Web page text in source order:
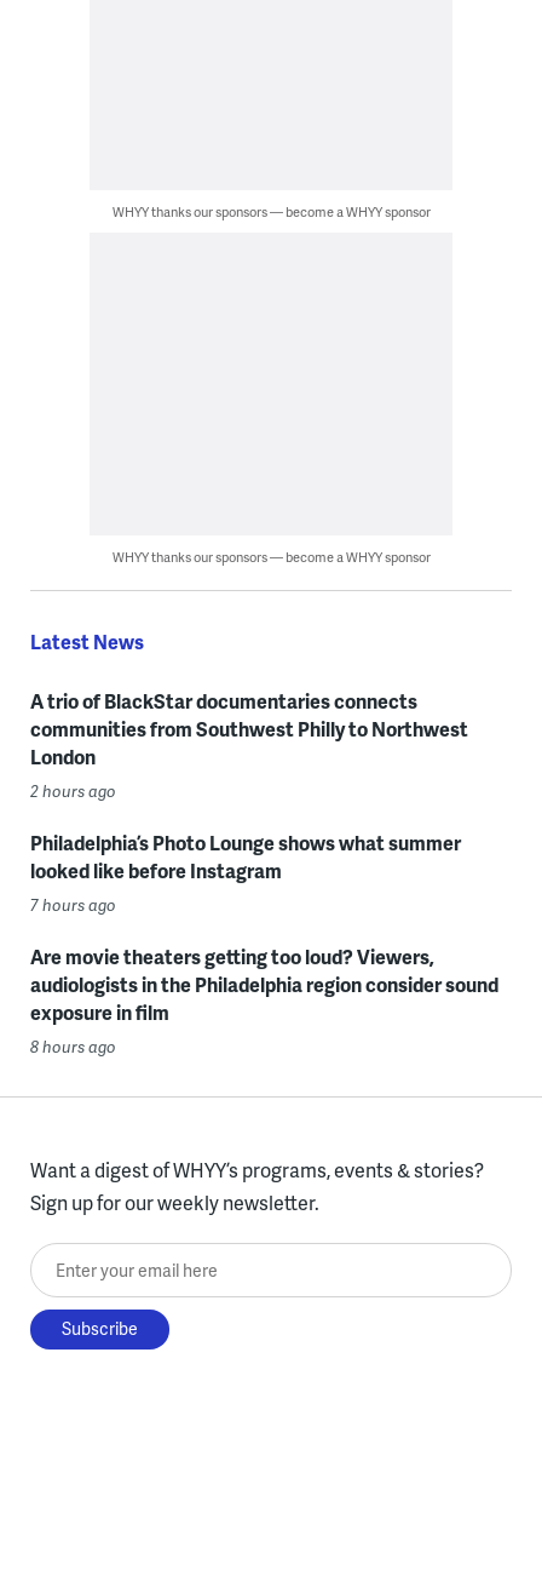
WHYY thanks our sponsors — become a WHYY sponsor
WHYY thanks our sponsors — become a WHYY sponsor
Latest News
A trio of BlackStar documentaries connects
communities from Southwest Philly to Northwest
London
2 hours ago
Philadelphia’s Photo Lounge shows what summer
looked like before Instagram
7 hours ago
Are movie theaters getting too loud? Viewers,
audiologists in the Philadelphia region consider sound
exposure in film
8 hours ago
Want a digest of WHYY’s programs, events & stories?
Sign up for our weekly newsletter.
Enter your email here